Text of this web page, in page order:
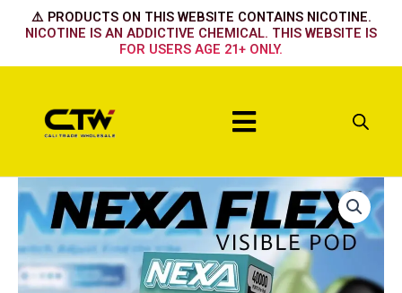
⚠️ PRODUCTS ON THIS WEBSITE CONTAINS NICOTINE.
NICOTINE IS AN ADDICTIVE CHEMICAL. THIS WEBSITE IS
FOR USERS AGE 21+ ONLY.
Menu
Nexa
Flex
Flavour
Booster
Pod